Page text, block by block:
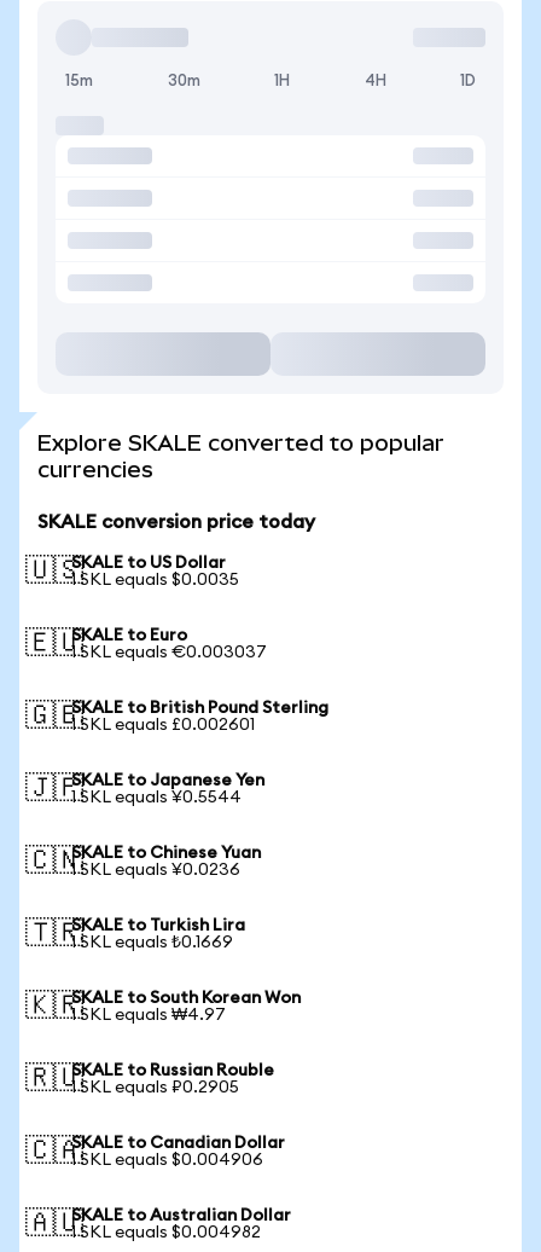
15m 30m 1H 4H 1D
Explore SKALE converted to popular
currencies
SKALE conversion price today
🇺🇸SKALE to US Dollar
1 SKL equals $0.0035
🇪🇺SKALE to Euro
1 SKL equals €0.003037
🇬🇧SKALE to British Pound Sterling
1 SKL equals £0.002601
🇯🇵SKALE to Japanese Yen
1 SKL equals ¥0.5544
🇨🇳SKALE to Chinese Yuan
1 SKL equals ¥0.0236
🇹🇷SKALE to Turkish Lira
1 SKL equals ₺0.1669
🇰🇷SKALE to South Korean Won
1 SKL equals ₩4.97
🇷🇺SKALE to Russian Rouble
1 SKL equals ₽0.2905
🇨🇦SKALE to Canadian Dollar
1 SKL equals $0.004906
🇦🇺SKALE to Australian Dollar
1 SKL equals $0.004982